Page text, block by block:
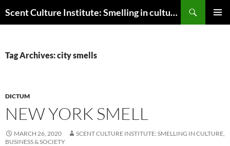
to
Scent Culture Institute: Smelling in culture, business & society
Tag Archives: city smells
DICTUM
NEW YORK SMELL
MARCH 26, 2020
SCENT CULTURE INSTITUTE: SMELLING IN CULTURE,
BUSINESS & SOCIETY